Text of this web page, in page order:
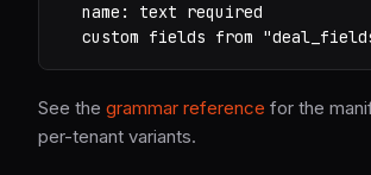
  name: text required
custom fields from
See the grammar reference for the
per-tenant variants.